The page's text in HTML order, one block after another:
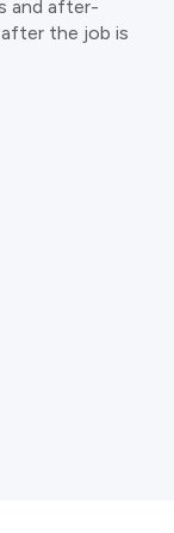
and after-
the job is